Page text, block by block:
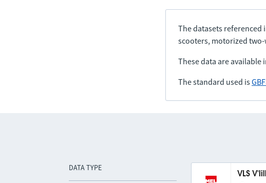
The datasets
scooters, motorized
These data are
The standard used is
DATA TYPE
VLS